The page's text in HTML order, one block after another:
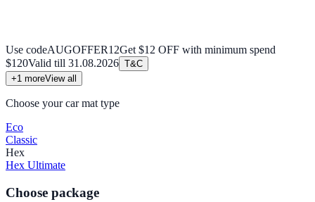
Use codeAUGOFFER12Get $12 OFF with minimum spend
$120Valid till 31.08.2026 T&C
+1 moreView all
Choose your car mat type
Eco
Classic
Hex
Hex Ultimate
Choose package